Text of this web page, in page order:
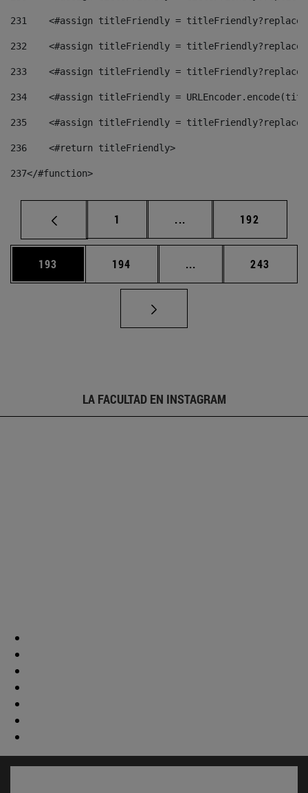
231
<#assign titleFriendly =
232
<#assign titleFriendly =
233
<#assign titleFriendly =
234
<#assign titleFriendly =
235
<#assign titleFriendly =
236
    <#return titleFriendly>
237</#function>
Página
1 ... Páginas intermedias
Página
192
Página
193 Página
194 ... Páginas intermedias
Página
243
LA FACULTAD EN INSTAGRAM